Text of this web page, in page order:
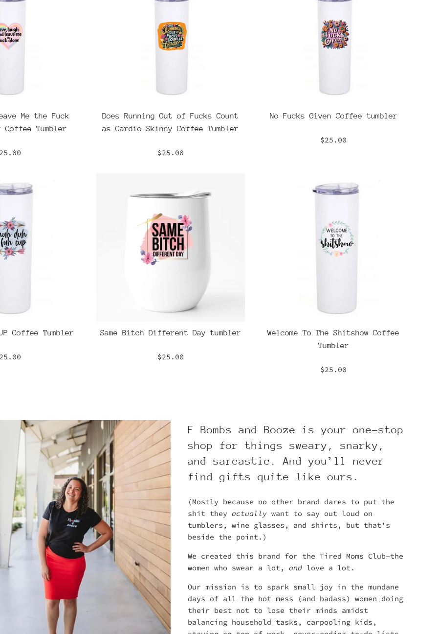
Me the Fuck
Coffee Tumbler
Does Running Out of Fucks Count
as Cardio Skinny Coffee Tumbler
Regular
$25.00
No Fucks Given Coffee tumbler
Regular
$25.00
Coffee Tumbler Same Bitch Different Day tumbler
Regular
$25.00
Welcome To The Shitshow Coffee
Tumbler
Regular
$25.00
F Bombs and Booze is your one-stop
shop for things sweary, snarky,
and sarcastic. And you’ll never
find gifts quite like ours.
(Mostly because no other brand dares to put the
shit they actually want to say out loud on
tumblers, wine glasses, and shirts, but that’s
beside the point.)
We created this brand for the Tired Moms Club—the
women who swear a lot, and love a lot.
Our mission is to spark small joy in the mundane
days of all the hot mess (and badass) women doing
their best not to lose their minds amidst
balancing household tasks, carpooling kids,